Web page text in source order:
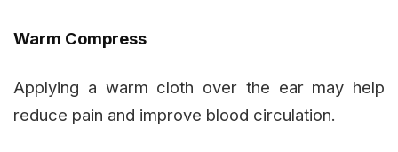
Warm Compress
Applying a warm cloth over the ear may help
reduce pain and improve blood circulation.